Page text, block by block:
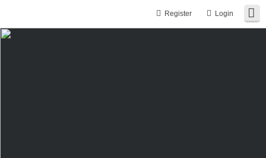
Login
Register